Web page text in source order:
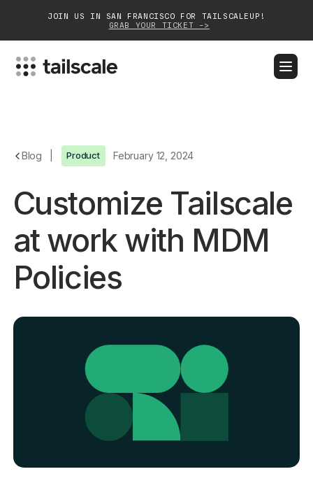
JOIN US IN SAN FRANCISCO FOR TAILSCALEUP!
GRAB YOUR TICKET ->
Customers
Community
Get started - it’s free!
Blog Product February 12, 2024
Customize Tailscale
at work with MDM
Policies